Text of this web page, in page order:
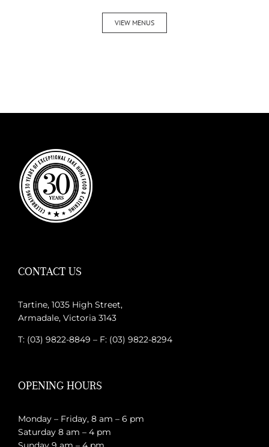
VIEW MENUS
CONTACT US
Tartine, 1035 High Street,
Armadale, Victoria 3143
T: (03) 9822-8849 – F: (03) 9822-8294
OPENING HOURS
Monday – Friday, 8 am – 6 pm
Saturday 8 am – 4 pm